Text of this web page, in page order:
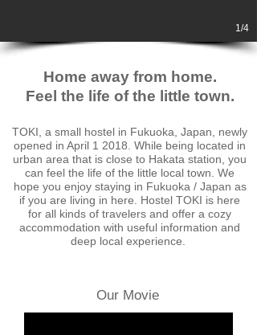
1/4
Home away from home.
Feel the life of the little town.
TOKI, a small hostel in Fukuoka, Japan, newly
opened in April 1 2018. While being located in
urban area that is close to Hakata station, you
can feel the life of the little local town. We
hope you enjoy staying in Fukuoka / Japan as
if you are living in here. Hostel TOKI is here
for all kinds of travelers and offer a cozy
accommodation with useful information and
deep local experience.
Our Movie